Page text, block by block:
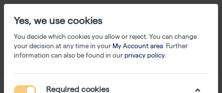
Yes, we use cookies
You decide which cookies you allow or reject. You can change
your decision at any time in your My Account area. Further
information can also be found in our privacy policy.
Required cookies